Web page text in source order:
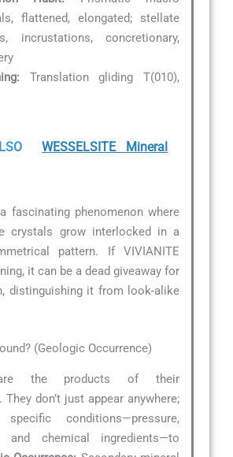
flattened, elongated; stellate
incrustations, concretionary,
Translation gliding T(010),
WESSELSITE Mineral
fascinating phenomenon where
crystals grow interlocked in a
pattern. If VIVIANITE
it can be a dead giveaway for
distinguishing it from look-alike
(Geologic Occurrence)
the products of their
They don’t just appear anywhere;
conditions—pressure,
and chemical ingredients—to